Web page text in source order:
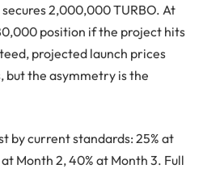
2,000,000 TURBO. At
position if the project hits
projected launch prices
but the asymmetry is the
by current standards: 25% at
at Month 2, 40% at Month 3. Full